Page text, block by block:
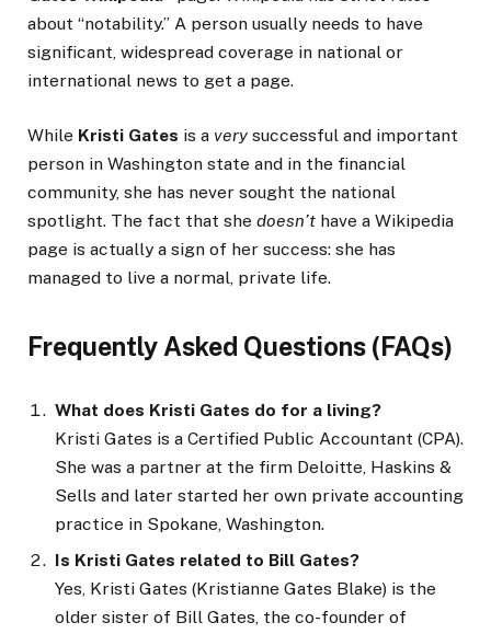
about “notability.” A person usually needs to have
significant, widespread coverage in national or
international news to get a page.
While Kristi Gates is a very successful and important
person in Washington state and in the financial
community, she has never sought the national
spotlight. The fact that she doesn’t have a Wikipedia
page is actually a sign of her success: she has
managed to live a normal, private life.
Frequently Asked Questions (FAQs)
What does Kristi Gates do for a living?
Kristi Gates is a Certified Public Accountant (CPA).
She was a partner at the firm Deloitte, Haskins &
Sells and later started her own private accounting
practice in Spokane, Washington.
Is Kristi Gates related to Bill Gates?
Yes, Kristi Gates (Kristianne Gates Blake) is the
older sister of Bill Gates, the co-founder of